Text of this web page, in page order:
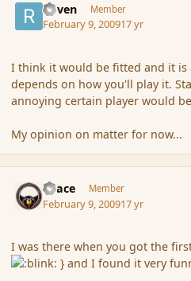
Raven Member
February 9, 200917 yr
I think it would be fitted and it is
depends on how you'll play it.
annoying certain player would
My opinion on matter for now...
Peace Member
February 9, 200917 yr
I was there when you got the
} and I found it very